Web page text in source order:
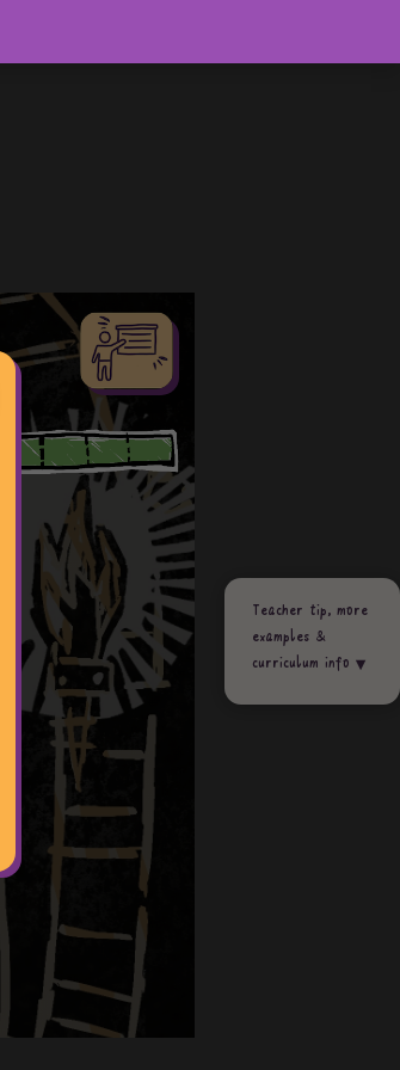
Teacher tip, more
examples &
curriculum info